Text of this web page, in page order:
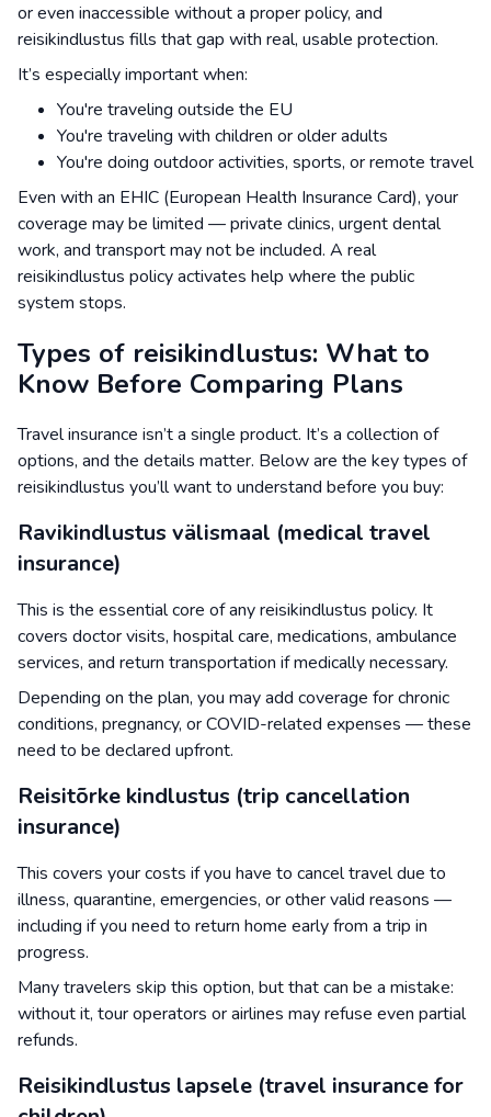
or even inaccessible without a proper policy, and
reisikindlustus fills that gap with real, usable protection.
It’s especially important when:
You're traveling outside the EU
You're traveling with children or older adults
You're doing outdoor activities, sports, or remote travel
Even with an EHIC (European Health Insurance Card), your
coverage may be limited — private clinics, urgent dental
work, and transport may not be included. A real
reisikindlustus policy activates help where the public
system stops.
Types of reisikindlustus: What to
Know Before Comparing Plans
Travel insurance isn’t a single product. It’s a collection of
options, and the details matter. Below are the key types of
reisikindlustus you’ll want to understand before you buy:
Ravikindlustus välismaal (medical travel
insurance)
This is the essential core of any reisikindlustus policy. It
covers doctor visits, hospital care, medications, ambulance
services, and return transportation if medically necessary.
Depending on the plan, you may add coverage for chronic
conditions, pregnancy, or COVID-related expenses — these
need to be declared upfront.
Reisitõrke kindlustus (trip cancellation
insurance)
This covers your costs if you have to cancel travel due to
illness, quarantine, emergencies, or other valid reasons —
including if you need to return home early from a trip in
progress.
Many travelers skip this option, but that can be a mistake:
without it, tour operators or airlines may refuse even partial
refunds.
Reisikindlustus lapsele (travel insurance for